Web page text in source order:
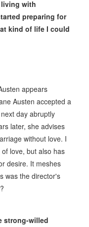
with
preparing for
kind of life I could
appears
Austen accepted a
day abruptly
later, she advises
without love. I
love, but also has
desire. It meshes
was the director's
strong-willed